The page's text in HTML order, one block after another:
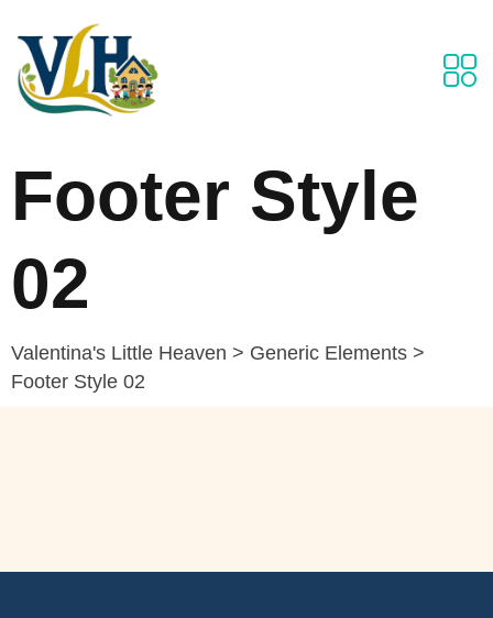
Footer Style
02
Valentina's Little Heaven > Generic Elements >
Footer Style 02